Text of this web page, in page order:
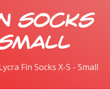
Socks
Fin Socks X-S - Small